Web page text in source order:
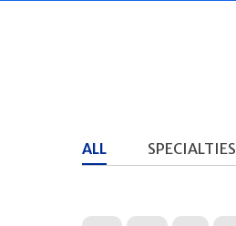
ALL SPECIALTIES